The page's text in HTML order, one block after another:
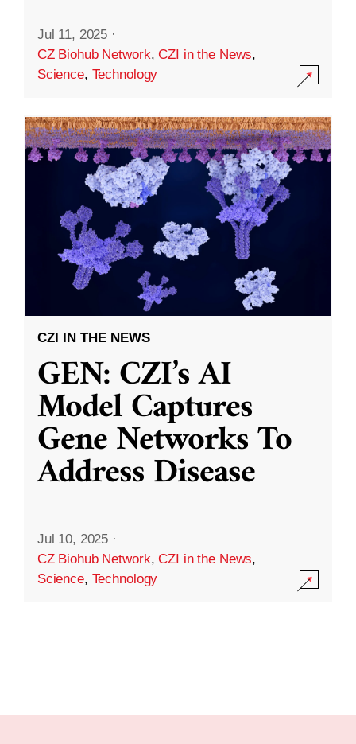
Jul 11, 2025 ·
CZ Biohub Network,CZI in the News,
Science, Technology
CZI IN THE NEWS
GEN: CZI’s AI
Model Captures
Gene Networks To
Address Disease
Jul 10, 2025 ·
CZ Biohub Network,CZI in the News,
Science, Technology